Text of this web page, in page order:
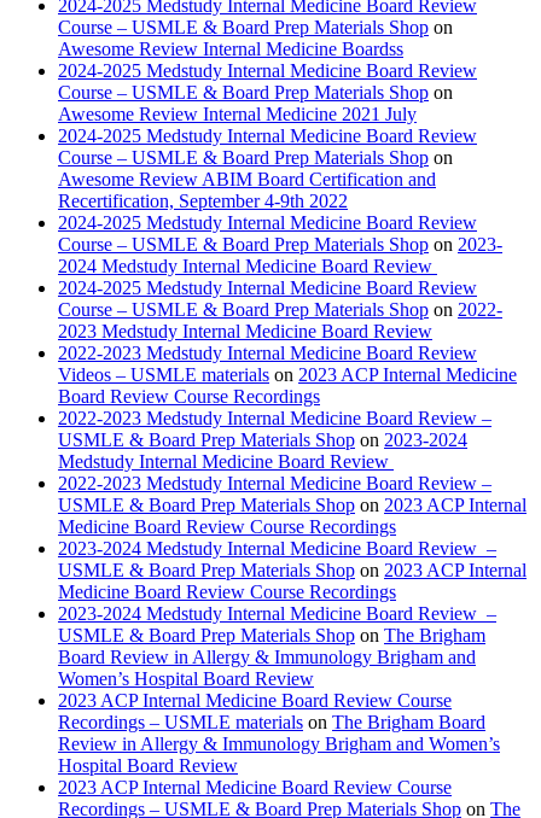
2024-2025 Medstudy Internal Medicine Board Review
Course – USMLE & Board Prep Materials Shop on
Awesome Review Internal Medicine Boardss
2024-2025 Medstudy Internal Medicine Board Review
Course – USMLE & Board Prep Materials Shop on
Awesome Review Internal Medicine 2021 July
2024-2025 Medstudy Internal Medicine Board Review
Course – USMLE & Board Prep Materials Shop on
Awesome Review ABIM Board Certification and
Recertification, September 4-9th 2022
2024-2025 Medstudy Internal Medicine Board Review
Course – USMLE & Board Prep Materials Shop on 2023-
2024 Medstudy Internal Medicine Board Review
2024-2025 Medstudy Internal Medicine Board Review
Course – USMLE & Board Prep Materials Shop on 2022-
2023 Medstudy Internal Medicine Board Review
2022-2023 Medstudy Internal Medicine Board Review
Videos – USMLE materials on 2023 ACP Internal Medicine
Board Review Course Recordings
2022-2023 Medstudy Internal Medicine Board Review –
USMLE & Board Prep Materials Shop on 2023-2024
Medstudy Internal Medicine Board Review
2022-2023 Medstudy Internal Medicine Board Review –
USMLE & Board Prep Materials Shop on 2023 ACP Internal
Medicine Board Review Course Recordings
2023-2024 Medstudy Internal Medicine Board Review –
USMLE & Board Prep Materials Shop on 2023 ACP Internal
Medicine Board Review Course Recordings
2023-2024 Medstudy Internal Medicine Board Review –
USMLE & Board Prep Materials Shop on The Brigham
Board Review in Allergy & Immunology Brigham and
Women’s Hospital Board Review
2023 ACP Internal Medicine Board Review Course
Recordings – USMLE materials on The Brigham Board
Review in Allergy & Immunology Brigham and Women’s
Hospital Board Review
2023 ACP Internal Medicine Board Review Course
Recordings – USMLE & Board Prep Materials Shop on The